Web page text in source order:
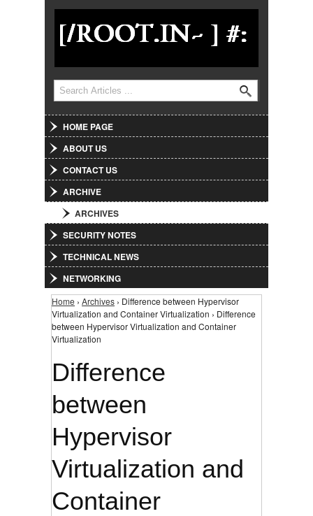
Jump to Navigation
Search form
Search
HOME PAGE
ABOUT US
CONTACT US
ARCHIVE
ARCHIVES
SECURITY NOTES
TECHNICAL NEWS
NETWORKING
You are here
Home › Archives › Difference between Hypervisor
Virtualization and Container Virtualization › Difference
between Hypervisor Virtualization and Container
Virtualization
Difference
between
Hypervisor
Virtualization and
Container